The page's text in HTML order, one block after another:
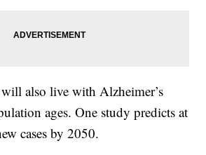
also live with Alzheimer’s
ages. One study predicts at
cases by 2050.